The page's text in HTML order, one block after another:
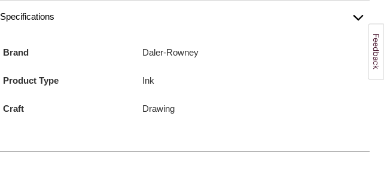
Specifications
Brand Daler-Rowney
Product Type Ink
Craft Drawing